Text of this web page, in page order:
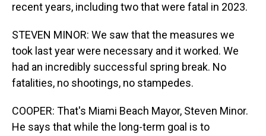
recent years, including two that were fatal in 2023.
STEVEN MINOR: We saw that the measures we
took last year were necessary and it worked. We
had an incredibly successful spring break. No
fatalities, no shootings, no stampedes.
COOPER: That's Miami Beach Mayor, Steven Minor.
He says that while the long-term goal is to